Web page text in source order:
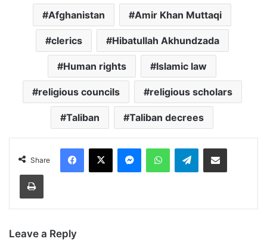
Afghanistan Amir Khan Muttaqi
clerics Hibatullah Akhundzada
Human rights Islamic law
religious councils religious scholars
Taliban Taliban decrees
Share
Facebook
X MessengerWhatsAppTelegramShare via Email
Print
Leave a Reply